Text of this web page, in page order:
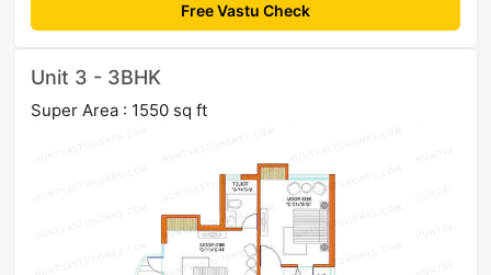
Free Vastu Check
Unit 3 - 3BHK
Super Area : 1550 sq ft